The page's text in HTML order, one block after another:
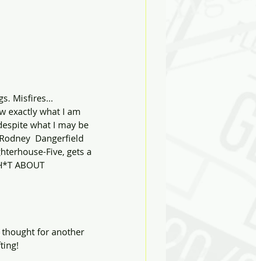
Misfires…
exactly what I am
what I may be
Dangerfield
Five, gets a
ABOUT
thought for another